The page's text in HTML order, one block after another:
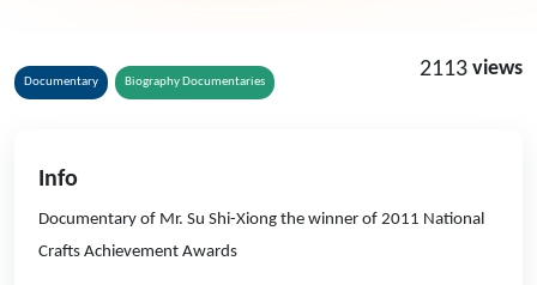
Documentary Biography Documentaries
2113 views
Info
Documentary of Mr. Su Shi-Xiong the winner of 2011 National
Crafts Achievement Awards